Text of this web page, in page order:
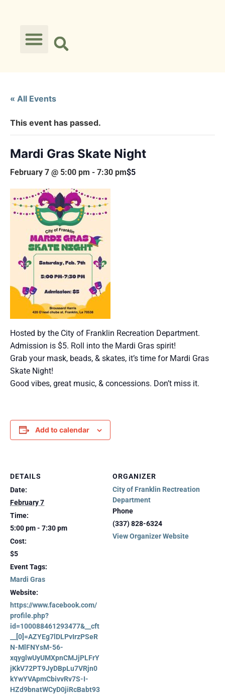
« All Events
This event has passed.
Mardi Gras Skate Night
February 7 @ 5:00 pm - 7:30 pm$5
Hosted by the City of Franklin Recreation Department.
Admission is $5. Roll into the Mardi Gras spirit!
Grab your mask, beads, & skates, it’s time for Mardi Gras
Skate Night!
Good vibes, great music, & concessions. Don’t miss it.
Add to calendar
DETAILS
Date:
February 7
Time:
5:00 pm - 7:30 pm
Cost:
$5
Event Tags:
Mardi Gras
Website:
https://www.facebook.com/
profile.php?
id=100088461293477&__cft
__[0]=AZYEg7lDLPvIrzPSeR
N-MlFNYsM-56-
xqyglwUyUMXpnCMJjPLFrY
jKkV72PT9JyDBpLu7VRjn0
kYwYVApmCbivvRv7S-I-
HZd9bnatWCyD0jiRcBabt93
ORGANIZER
City of Franklin Rectreation
Department
Phone
(337) 828-6324
View Organizer Website